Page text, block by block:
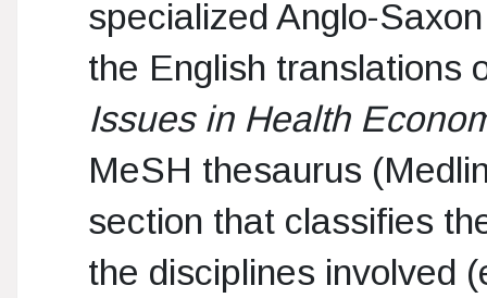
specialized Anglo-
the English translations
Issues in Health
MeSH thesaurus
section that classifies
the disciplines involved